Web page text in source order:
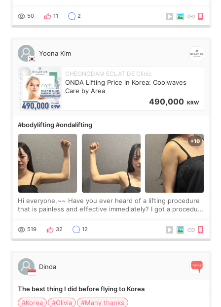
balanced appearance. Since f
50 11 2
Yoona Kim
CHEONGDAM ECLAT DE Clinic
ONDA Lifting Price in Korea: Coolwaves
Care by Area
490,000 KRW
#bodylifting #ondalifting
Hi everyone,~~ Have you ever heard of a lifting procedure
that is painless and effective immediately? I got a procedure
since I work as a
519 32 12
Dinda
The best thing I did before flying to Korea
#Korea
#Olivia
#Many thanks